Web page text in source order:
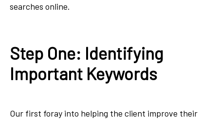
searches online.
Step One: Identifying
Important Keywords
Our first foray into helping the client improve their